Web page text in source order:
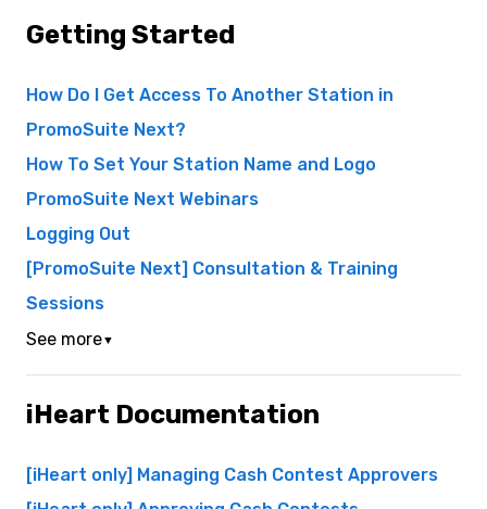
Getting Started
How Do I Get Access To Another Station in
PromoSuite Next?
How To Set Your Station Name and Logo
PromoSuite Next Webinars
Logging Out
[PromoSuite Next] Consultation & Training
Sessions
See more▼
iHeart Documentation
[iHeart only] Managing Cash Contest Approvers